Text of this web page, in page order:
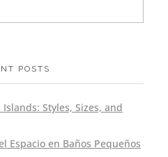
POSTS
Styles, Sizes, and
Espacio en Baños Pequeños